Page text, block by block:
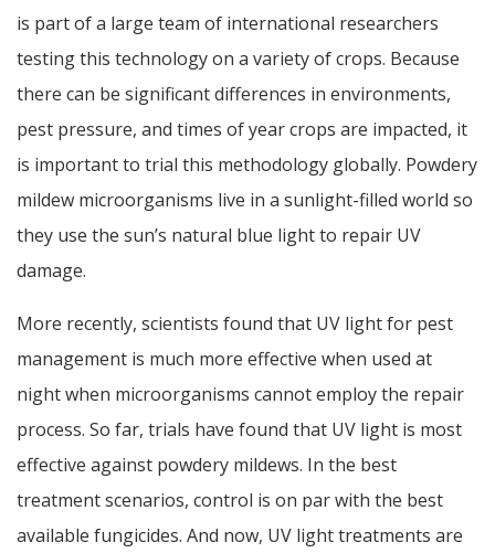
is part of a large team of international researchers
testing this technology on a variety of crops. Because
there can be significant differences in environments,
pest pressure, and times of year crops are impacted, it
is important to trial this methodology globally. Powdery
mildew microorganisms live in a sunlight-filled world so
they use the sun’s natural blue light to repair UV
damage.
More recently, scientists found that UV light for pest
management is much more effective when used at
night when microorganisms cannot employ the repair
process. So far, trials have found that UV light is most
effective against powdery mildews. In the best
treatment scenarios, control is on par with the best
available fungicides. And now, UV light treatments are